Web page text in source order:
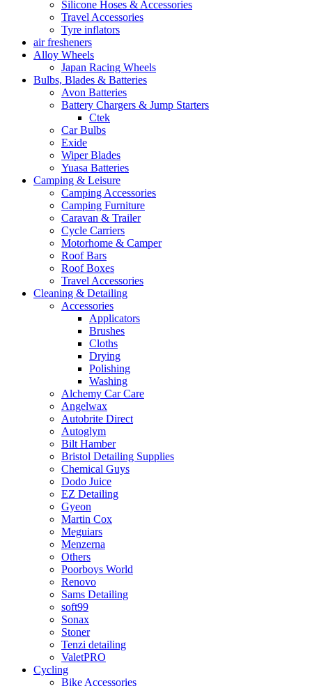
Silicone Hoses & Accessories
Travel Accessories
Tyre inflators
air fresheners
Alloy Wheels
Japan Racing Wheels
Bulbs, Blades & Batteries
Avon Batteries
Battery Chargers & Jump Starters
Ctek
Car Bulbs
Exide
Wiper Blades
Yuasa Batteries
Camping & Leisure
Camping Accessories
Camping Furniture
Caravan & Trailer
Cycle Carriers
Motorhome & Camper
Roof Bars
Roof Boxes
Travel Accessories
Cleaning & Detailing
Accessories
Applicators
Brushes
Cloths
Drying
Polishing
Washing
Alchemy Car Care
Angelwax
Autobrite Direct
Autoglym
Bilt Hamber
Bristol Detailing Supplies
Chemical Guys
Dodo Juice
EZ Detailing
Gyeon
Martin Cox
Meguiars
Menzerna
Others
Poorboys World
Renovo
Sams Detailing
soft99
Sonax
Stoner
Tenzi detailing
ValetPRO
Cycling
Bike Accessories